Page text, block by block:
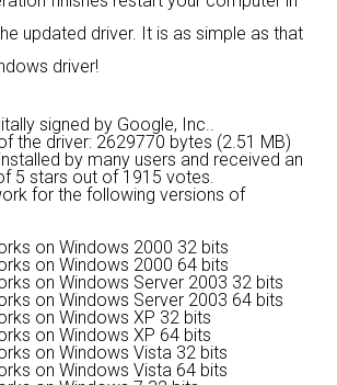
updated driver. It is as simple as that
driver!
signed by Google, Inc..
the driver: 2629770 bytes (2.51 MB)
by many users and received an
5 stars out of 1915 votes.
for the following versions of
on Windows 2000 32 bits
on Windows 2000 64 bits
on Windows Server 2003 32 bits
on Windows Server 2003 64 bits
on Windows XP 32 bits
on Windows XP 64 bits
on Windows Vista 32 bits
on Windows Vista 64 bits